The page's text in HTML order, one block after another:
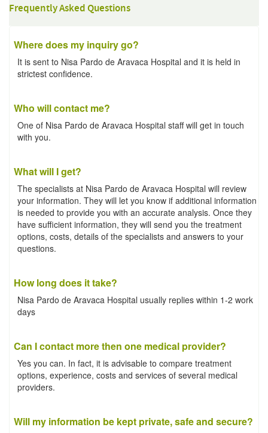
Frequently Asked Questions
Where does my inquiry go?
It is sent to Nisa Pardo de Aravaca Hospital and it is held in
strictest confidence.
Who will contact me?
One of Nisa Pardo de Aravaca Hospital staff will get in touch
with you.
What will I get?
The specialists at Nisa Pardo de Aravaca Hospital will review
your information. They will let you know if additional information
is needed to provide you with an accurate analysis. Once they
have sufficient information, they will send you the treatment
options, costs, details of the specialists and answers to your
questions.
How long does it take?
Nisa Pardo de Aravaca Hospital usually replies within 1-2 work
days
Can I contact more then one medical provider?
Yes you can. In fact, it is advisable to compare treatment
options, experience, costs and services of several medical
providers.
Will my information be kept private, safe and secure?